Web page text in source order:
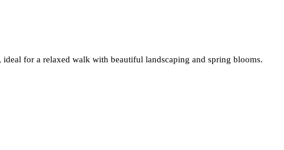
for a relaxed walk with beautiful landscaping and spring blooms.